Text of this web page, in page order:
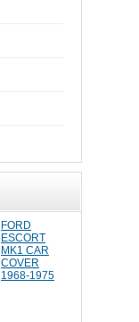
FORD
ESCORT
MK1 CAR
COVER
1968-1975